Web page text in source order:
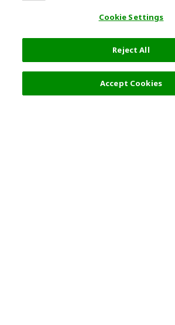
Cookie Settings
Reject All
Accept Cookies